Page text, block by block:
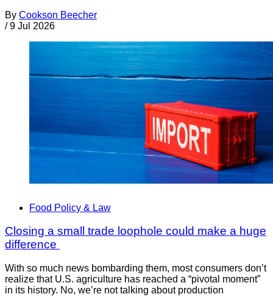
By Cookson Beecher
/ 9 Jul 2026
Food Policy & Law
Closing a small trade loophole could make a huge
difference
With so much news bombarding them, most consumers don’t
realize that U.S. agriculture has reached a “pivotal moment”
in its history. No, we’re not talking about production